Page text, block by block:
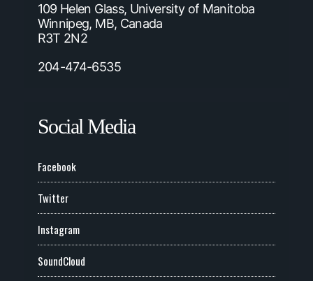
109 Helen Glass, University of Manitoba
Winnipeg, MB, Canada
R3T 2N2
204-474-6535
Social Media
Facebook
Twitter
Instagram
SoundCloud